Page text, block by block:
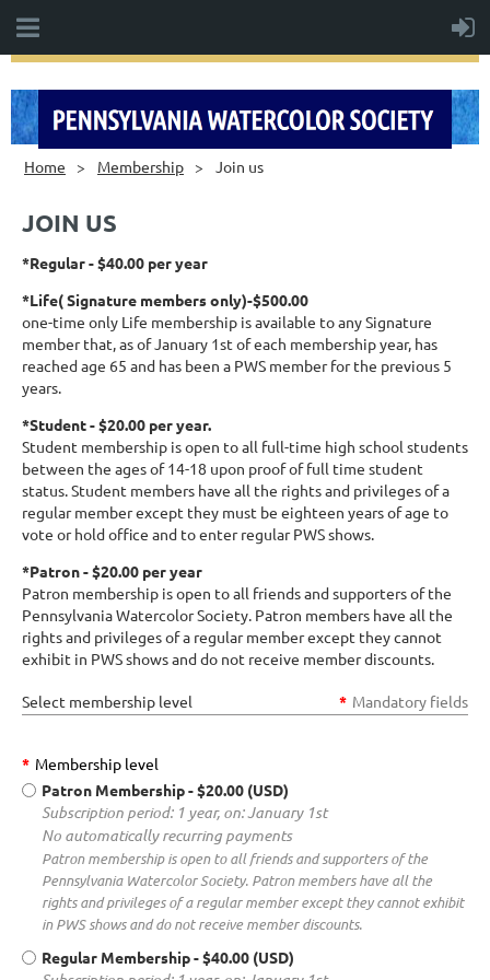
Home Membership Join us
JOIN US
*Regular - $40.00 per year
*Life( Signature members only)-$500.00
one-time only Life membership is available to any Signature
member that, as of January 1st of each membership year, has
reached age 65 and has been a PWS member for the previous 5
years.
*Student - $20.00 per year.
Student membership is open to all full-time high school students
between the ages of 14-18 upon proof of full time student
status. Student members have all the rights and privileges of a
regular member except they must be eighteen years of age to
vote or hold office and to enter regular PWS shows.
*Patron - $20.00 per year
Patron membership is open to all friends and supporters of the
Pennsylvania Watercolor Society. Patron members have all the
rights and privileges of a regular member except they cannot
exhibit in PWS shows and do not receive member discounts.
Select membership level * Mandatory fields
* Membership level
Patron Membership- $20.00 (USD)
Subscription period: 1 year, on: January 1st
No automatically recurring payments
Patron membership is open to all friends and supporters of the
Pennsylvania Watercolor Society. Patron members have all the
rights and privileges of a regular member except they cannot exhibit
in PWS shows and do not receive member discounts.
Regular Membership- $40.00 (USD)